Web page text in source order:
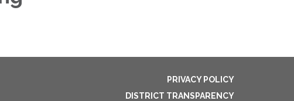
PRIVACY POLICY
DISTRICT TRANSPARENCY